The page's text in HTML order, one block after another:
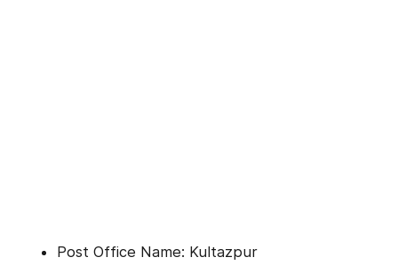
Post Office Name: Kultazpur